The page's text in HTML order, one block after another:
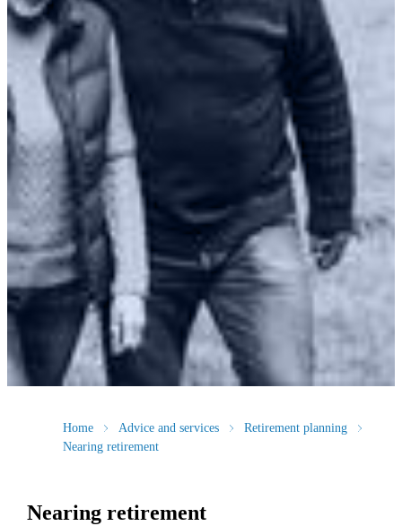
Home Advice and services
Retirement planning
Nearing retirement
Nearing retirement